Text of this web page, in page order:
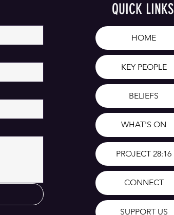
QUICK LINKS
HOME
KEY PEOPLE
BELIEFS
WHAT'S ON
PROJECT 28:16
CONNECT
SUPPORT US